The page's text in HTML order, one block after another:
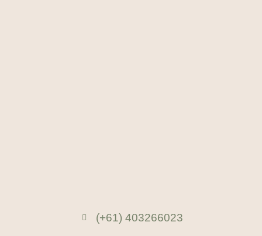
(+61) 403266023